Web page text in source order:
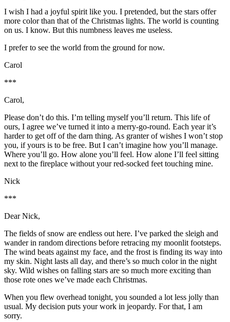
I wish I had a joyful spirit like you. I pretended, but the stars offer
more color than that of the Christmas lights. The world is counting
on us. I know. But this numbness leaves me useless.
I prefer to see the world from the ground for now.
Carol
***
Carol,
Please don’t do this. I’m telling myself you’ll return. This life of
ours, I agree we’ve turned it into a merry-go-round. Each year it’s
harder to get off of the darn thing. As granter of wishes I won’t stop
you, if yours is to be free. But I can’t imagine how you’ll manage.
Where you’ll go. How alone you’ll feel. How alone I’ll feel sitting
next to the fireplace without your red-socked feet touching mine.
Nick
***
Dear Nick,
The fields of snow are endless out here. I’ve parked the sleigh and
wander in random directions before retracing my moonlit footsteps.
The wind beats against my face, and the frost is finding its way into
my skin. Night lasts all day, and there’s so much color in the night
sky. Wild wishes on falling stars are so much more exciting than
those rote ones we’ve made each Christmas.
When you flew overhead tonight, you sounded a lot less jolly than
usual. My decision puts your work in jeopardy. For that, I am
sorry.